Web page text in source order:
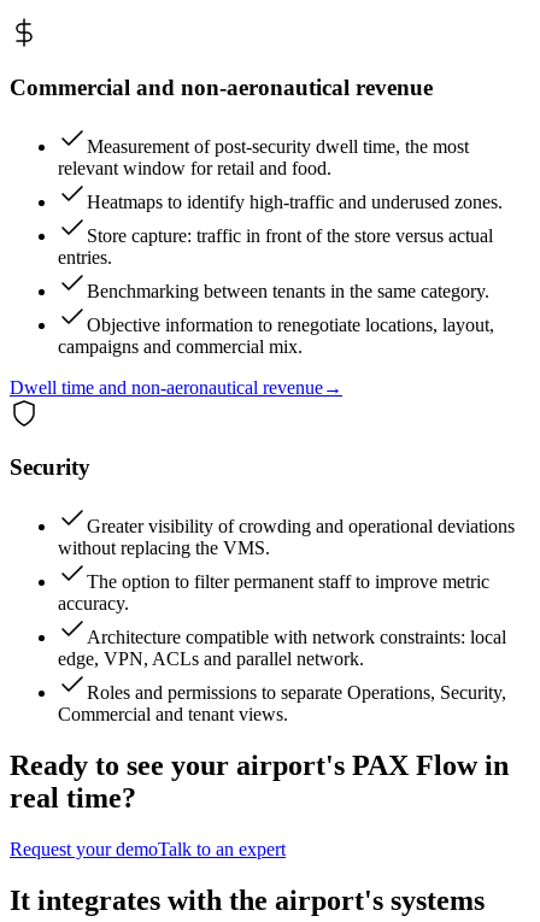
Commercial and non-aeronautical revenue
Measurement of post-security dwell time, the most
relevant window for retail and food.
Heatmaps to identify high-traffic and underused zones.
Store capture: traffic in front of the store versus actual
entries.
Benchmarking between tenants in the same category.
Objective information to renegotiate locations, layout,
campaigns and commercial mix.
Dwell time and non-aeronautical revenue→
Security
Greater visibility of crowding and operational deviations
without replacing the VMS.
The option to filter permanent staff to improve metric
accuracy.
Architecture compatible with network constraints: local
edge, VPN, ACLs and parallel network.
Roles and permissions to separate Operations, Security,
Commercial and tenant views.
Ready to see your airport's PAX Flow in
real time?
Request your demoTalk to an expert
It integrates with the airport's systems